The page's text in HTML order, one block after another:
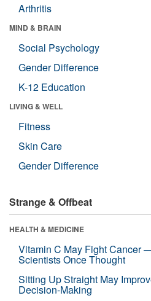
Arthritis
MIND & BRAIN
Social Psychology
Gender Difference
K-12 Education
LIVING & WELL
Fitness
Skin Care
Gender Difference
Strange & Offbeat
HEALTH & MEDICINE
Vitamin C May Fight Cancer
Scientists Once Thought
Sitting Up Straight May
Decision-Making